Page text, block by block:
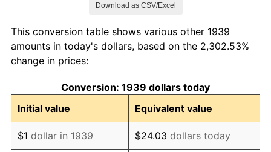
1948 $130,035.97 8.07%
1949
1950 $130,035.97 1.26%
1951 $140,287.77 7.88%
Download as CSV/Excel
This conversion table shows various other 1939
amounts in today's dollars, based on the 2,302.53%
change in prices:
Conversion: 1939 dollars today
Initial value
Equivalent value
$1 dollar in 1939 $24.03 dollars today